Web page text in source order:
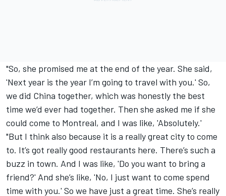
"So, she promised me at the end of the year. She said,
'Next year is the year I’m going to travel with you.' So,
we did China together, which was honestly the best
time we’d ever had together. Then she asked me if she
could come to Montreal, and I was like, 'Absolutely.'
"But I think also because it is a really great city to come
to. It’s got really good restaurants here. There’s such a
buzz in town. And I was like, 'Do you want to bring a
friend?' And she’s like, 'No, I just want to come spend
time with you.' So we have just a great time. She’s really